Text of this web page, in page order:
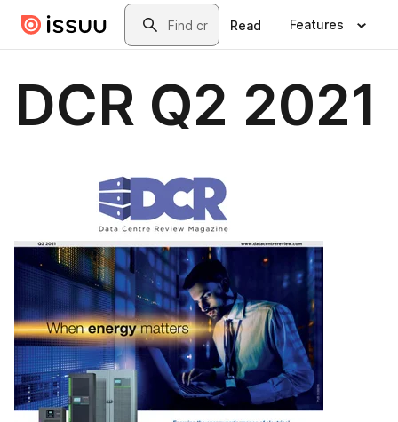
Skip to main contentSearch
Read Features
DCR Q2 2021